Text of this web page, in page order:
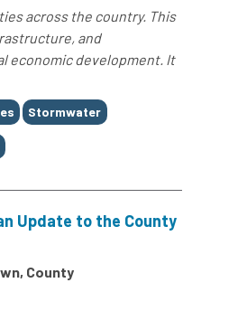
across the country. This
and
economic development. It
Stormwater
Update to the County
County